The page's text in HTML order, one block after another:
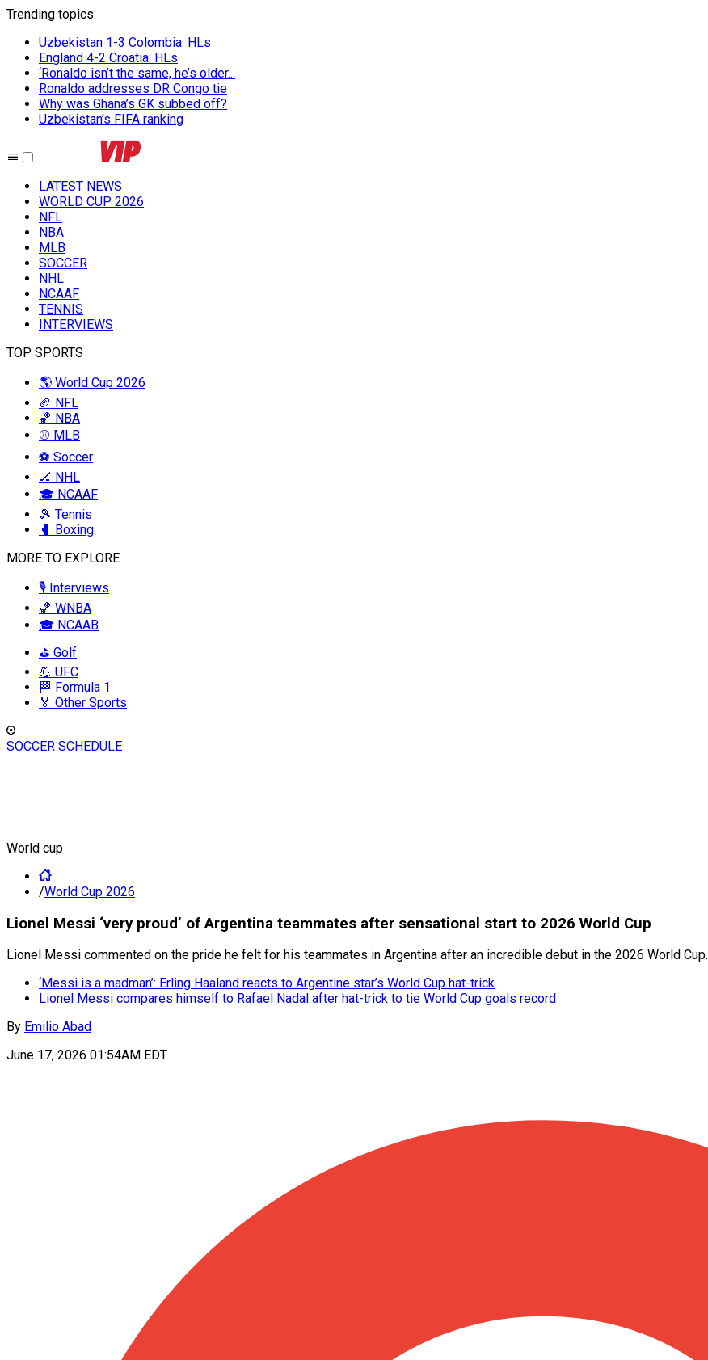
Trending topics:
Uzbekistan 1-3 Colombia: HLs
England 4-2 Croatia: HLs
‘Ronaldo isn’t the same, he’s older...
Ronaldo addresses DR Congo tie
Why was Ghana’s GK subbed off?
Uzbekistan’s FIFA ranking
LATEST NEWS
WORLD CUP 2026
NFL
NBA
MLB
SOCCER
NHL
NCAAF
TENNIS
INTERVIEWS
TOP SPORTS
🌎 World Cup 2026
🏈 NFL
🏀 NBA
⚾ MLB
⚽ Soccer
🏒 NHL
🎓 NCAAF
🎾 Tennis
🥊 Boxing
MORE TO EXPLORE
🎙️ Interviews
🏀 WNBA
🎓 NCAAB
⛳ Golf
💪 UFC
🏁 Formula 1
🏅 Other Sports
SOCCER SCHEDULE
World cup
/World Cup 2026
Lionel Messi ‘very proud’ of Argentina teammates after sensational start to 2026 World Cup
Lionel Messi commented on the pride he felt for his teammates in Argentina after an incredible debut in the 2026 World Cup.
‘Messi is a madman’: Erling Haaland reacts to Argentine star’s World Cup hat-trick
Lionel Messi compares himself to Rafael Nadal after hat-trick to tie World Cup goals record
By Emilio Abad
June 17, 2026 01:54AM EDT